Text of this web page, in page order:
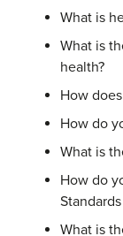
What is
What is
health?
How
How do
What is
How do
What is